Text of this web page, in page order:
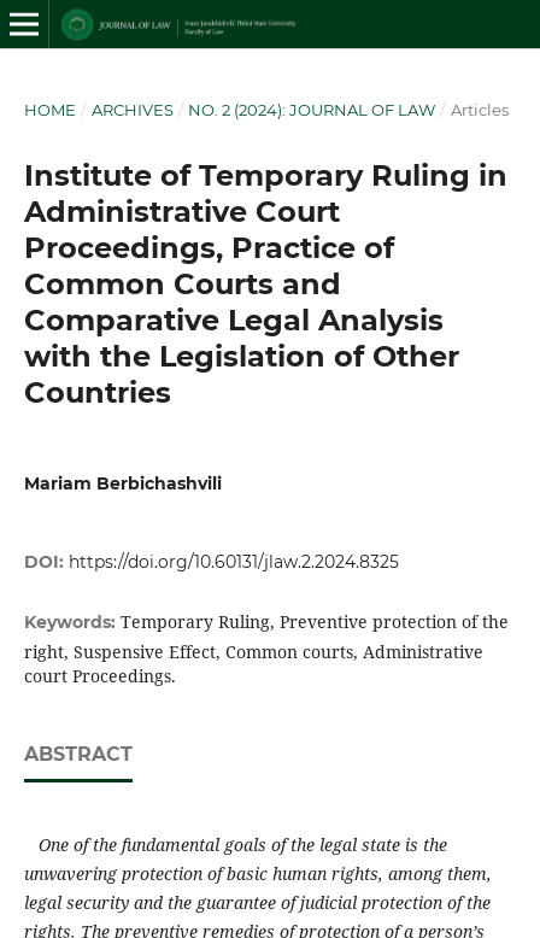
HOME / ARCHIVES / NO. 2 (2024): JOURNAL OF LAW / Articles
Institute of Temporary Ruling in
Administrative Court
Proceedings, Practice of
Common Courts and
Comparative Legal Analysis
with the Legislation of Other
Countries
Mariam Berbichashvili
DOI: https://doi.org/10.60131/jlaw.2.2024.8325
Keywords: Temporary Ruling, Preventive protection of the
right, Suspensive Effect, Common courts, Administrative
court Proceedings.
ABSTRACT
One of the fundamental goals of the legal state is the
unwavering protection of basic human rights, among them,
legal security and the guarantee of judicial protection of the
rights. The preventive remedies of protection of a person’s